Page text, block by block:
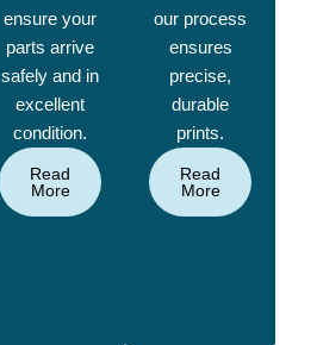
ensure your
parts arrive
safely and in
excellent
condition.
Read
More
our process
ensures
precise,
durable
prints.
Read
More